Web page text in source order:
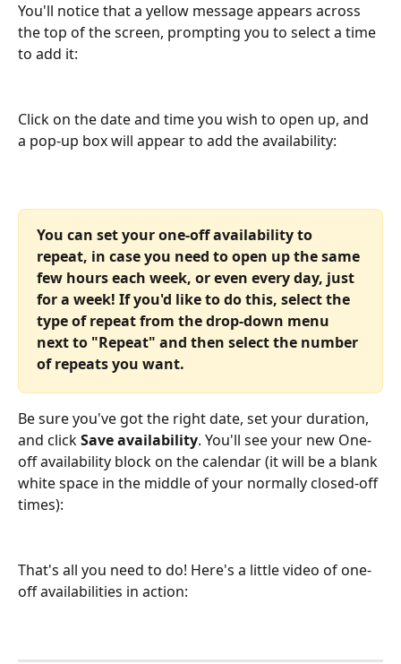
You'll notice that a yellow message appears across
the top of the screen, prompting you to select a time
to add it:
Click on the date and time you wish to open up, and
a pop-up box will appear to add the availability:
You can set your one-off availability to
repeat, in case you need to open up the same
few hours each week, or even every day, just
for a week! If you'd like to do this, select the
type of repeat from the drop-down menu
next to "Repeat" and then select the number
of repeats you want.
Be sure you've got the right date, set your duration,
and click Save availability. You'll see your new One-
off availability block on the calendar (it will be a blank
white space in the middle of your normally closed-off
times):
That's all you need to do! Here's a little video of one-
off availabilities in action: